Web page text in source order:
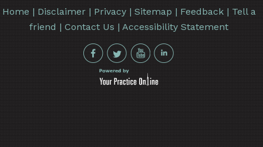
Home | Disclaimer| Privacy| Sitemap | Feedback| Tell a
friend |Contact Us |Accessibility Statement